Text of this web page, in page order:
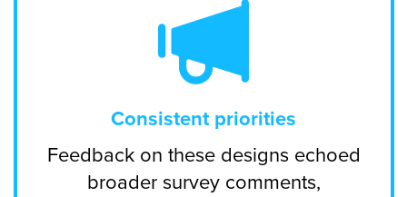
Consistent priorities
Feedback on these designs echoed
broader survey comments,